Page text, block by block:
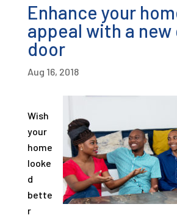
Enhance your
appeal with a new
door
Aug 16, 2018
Wish
your
home
looke
d
bette
r